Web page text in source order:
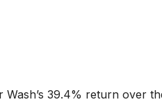
Wash’s 39.4% return over